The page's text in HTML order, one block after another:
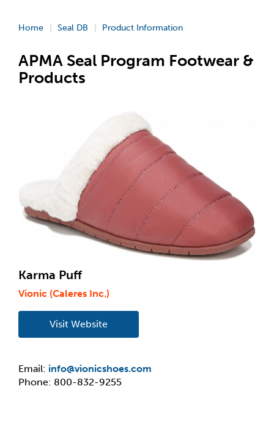
Home Seal DB Product Information
APMA Seal Program Footwear &
Products
Karma Puff
Vionic (Caleres Inc.)
Visit Website
Email: info@vionicshoes.com
Phone: 800-832-9255